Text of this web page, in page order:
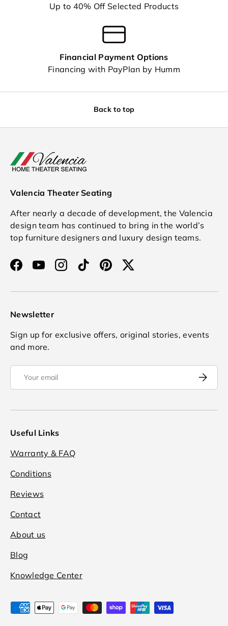
Up to 40% Off Selected Products
Financial Payment Options
Financing with PayPlan by Humm
Back to top
Valencia Theater Seating
After nearly a decade of development, the Valencia
design team has continued to bring in the world’s
top furniture designers and luxury design teams.
FacebookYouTubeInstagram
TikTokPinterestTwitter
Newsletter
Sign up for exclusive offers, original stories, events
and more.
Useful Links
Warranty & FAQ
Conditions
Reviews
Contact
About us
Blog
Knowledge Center
Payment methods accepted